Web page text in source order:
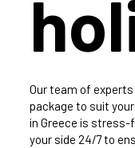
Our team of
package to suit
in Greece is stress-
your side 24/7 to